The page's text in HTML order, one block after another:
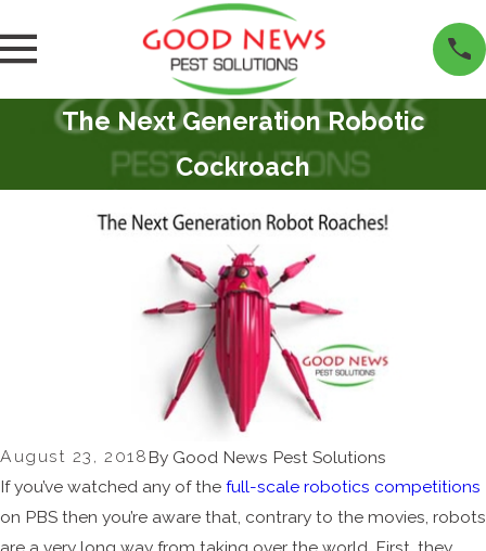
The Next Generation Robotic
Cockroach
August 23, 2018By Good News Pest Solutions
If you’ve watched any of the full-scale robotics competitions
on PBS then you’re aware that, contrary to the movies, robots